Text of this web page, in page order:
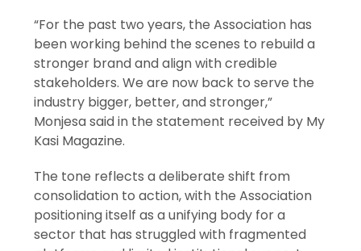
“For the past two years, the Association has
been working behind the scenes to rebuild a
stronger brand and align with credible
stakeholders. We are now back to serve the
industry bigger, better, and stronger,”
Monjesa said in the statement received by My
Kasi Magazine.
The tone reflects a deliberate shift from
consolidation to action, with the Association
positioning itself as a unifying body for a
sector that has struggled with fragmented